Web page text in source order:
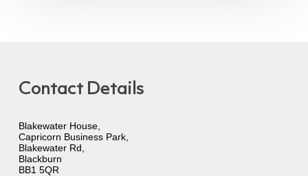
Contact Details
Blakewater House,
Capricorn Business Park,
Blakewater Rd,
Blackburn
BB1 5QR